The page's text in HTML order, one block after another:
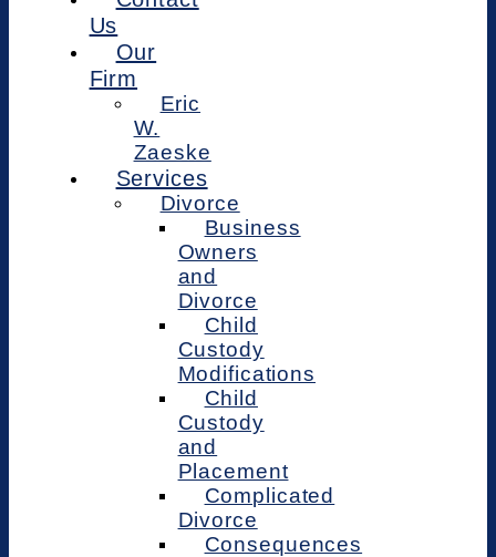
Us
Our
Firm
Eric
W.
Zaeske
Services
Divorce
Business
Owners
and
Divorce
Child
Custody
Modifications
Child
Custody
and
Placement
Complicated
Divorce
Consequences